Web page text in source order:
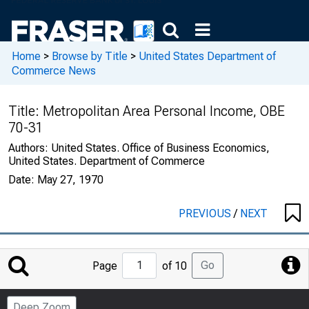
Home > Browse by Title > United States Department of
Commerce News
Title: Metropolitan Area Personal Income, OBE
70-31
Authors: United States. Office of Business Economics,
United States. Department of Commerce
Date: May 27, 1970
PREVIOUS/ NEXT
Jump
to
Page
Page of 10 Go